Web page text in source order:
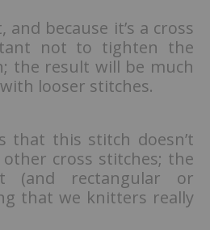
because it’s a cross
not to tighten the
the result will be much
looser stitches.
that this stitch doesn’t
cross stitches; the
(and rectangular or
that we knitters really